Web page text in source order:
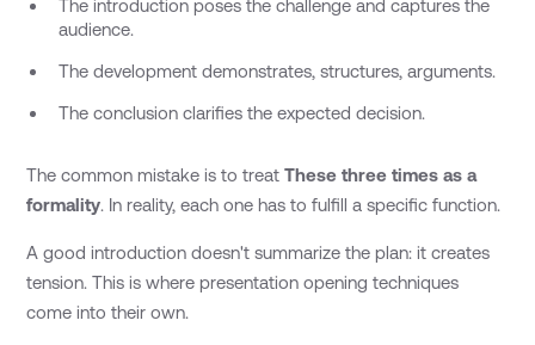
The introduction poses the challenge and captures the
audience.
The development demonstrates, structures, arguments.
The conclusion clarifies the expected decision.
The common mistake is to treatThese three times as a
formality. In reality, each one has to fulfill a specific function.
A good introduction doesn't summarize the plan: it creates
tension. This is where presentation opening techniques
come into their own.